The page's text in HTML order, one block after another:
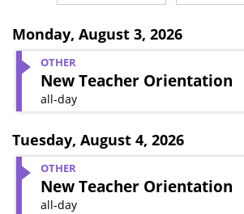
Monday, August 3, 2026
OTHER
New Teacher Orientation
all-day
Tuesday, August 4, 2026
OTHER
New Teacher Orientation
all-day